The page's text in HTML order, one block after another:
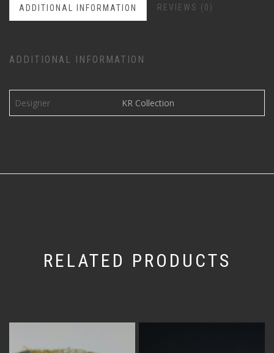
ADDITIONAL INFORMATION REVIEWS (0)
ADDITIONAL INFORMATION
Designer KR Collection
RELATED PRODUCTS